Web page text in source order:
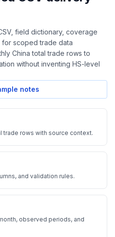
field dictionary, coverage
scoped trade data
China total trade rows to
without inventing HS-level
notes
trade rows with source context.
and validation rules.
observed periods, and